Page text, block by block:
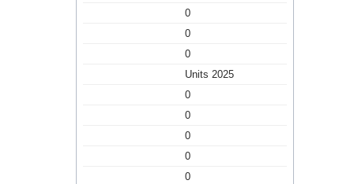
0
0
0
Units 2025
0
0
0
0
0